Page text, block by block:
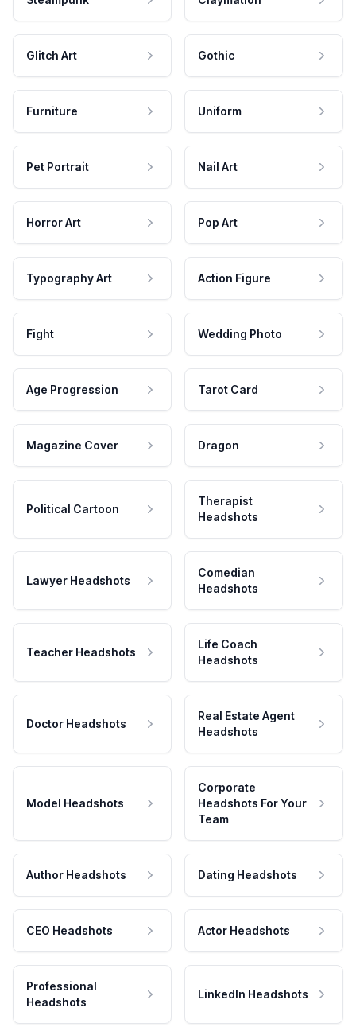
Glitch Art Gothic
Furniture Uniform
Pet Portrait Nail Art
Horror Art Pop Art
Typography Art Action Figure
Fight Wedding Photo
Age Progression Tarot Card
Magazine Cover Dragon
Political Cartoon
Therapist
Headshots
Lawyer Headshots
Comedian
Headshots
Teacher Headshots
Life Coach
Headshots
Doctor Headshots
Real Estate Agent
Headshots
Model Headshots
Corporate
Headshots For Your
Team
Author Headshots Dating Headshots
CEO Headshots Actor Headshots
Professional
Headshots
LinkedIn Headshots